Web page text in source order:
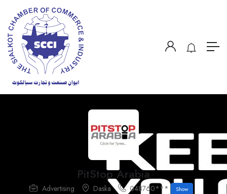
PitStop Arabia
Advertising Daska 048760*** Show